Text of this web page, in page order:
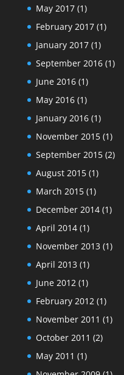
May 2017(1)
February 2017(1)
January 2017(1)
September 2016(1)
June 2016(1)
May 2016(1)
January 2016(1)
November 2015(1)
September 2015(2)
August 2015(1)
March 2015(1)
December 2014(1)
April 2014(1)
November 2013 (1)
April 2013 (1)
June 2012(1)
February 2012(1)
November 2011 (1)
October 2011 (2)
May 2011 (1)